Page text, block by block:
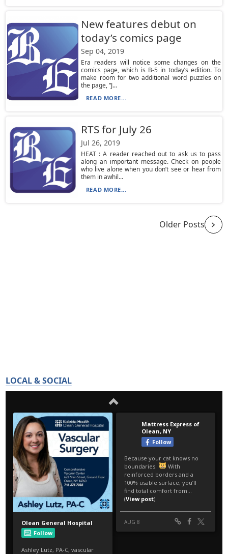
New features debut on
today’s comics page
Sep 04, 2019
Era readers will notice some changes on the
comics page, which is B-5 in today’s edition. To
make room for two additional word puzzles on
the page, “J...
READ MORE...
RTS for July 26
Jul 26, 2019
HEAT : A reader reached out to ask us to pass
along an important message. Check on people
who live alone when you don’t see or hear from
them in awhil...
READ MORE...
Older Posts
LOCAL & SOCIAL